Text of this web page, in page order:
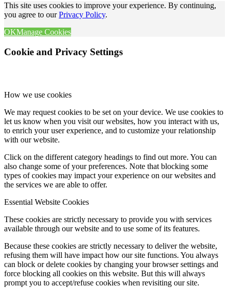
This site uses cookies to improve your experience. By continuing,
you agree to ourPrivacy Policy.
OKManage Cookies
Cookie and Privacy Settings
How we use cookies
We may request cookies to be set on your device. We use cookies to
let us know when you visit our websites, how you interact with us,
to enrich your user experience, and to customize your relationship
with our website.
Click on the different category headings to find out more. You can
also change some of your preferences. Note that blocking some
types of cookies may impact your experience on our websites and
the services we are able to offer.
Essential Website Cookies
These cookies are strictly necessary to provide you with services
available through our website and to use some of its features.
Because these cookies are strictly necessary to deliver the website,
refusing them will have impact how our site functions. You always
can block or delete cookies by changing your browser settings and
force blocking all cookies on this website. But this will always
prompt you to accept/refuse cookies when revisiting our site.